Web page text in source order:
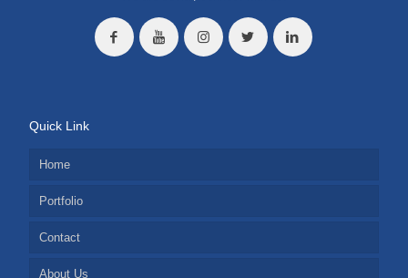
Quick Link
Home
Portfolio
Contact
About Us